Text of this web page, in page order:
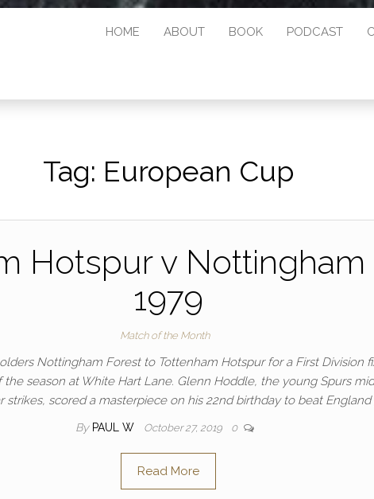
HOME ABOUT BOOK PODCAST
Tag: European Cup
Hotspur v Nottingham
1979
Match of the Month
Nottingham Forest to Tottenham Hotspur for a First Division
season at White Hart Lane. Glenn Hoddle, the young Spurs
strikes, scored a masterpiece on his 22nd birthday to beat England
By PAUL W October 27, 2019 0
Read More